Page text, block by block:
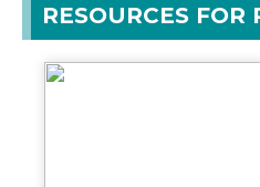
RESOURCES FOR